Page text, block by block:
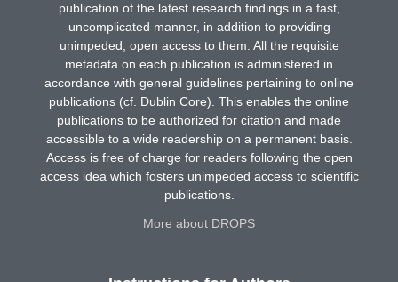
publication of the latest research findings in a fast,
uncomplicated manner, in addition to providing
unimpeded, open access to them. All the requisite
metadata on each publication is administered in
accordance with general guidelines pertaining to online
publications (cf. Dublin Core). This enables the online
publications to be authorized for citation and made
accessible to a wide readership on a permanent basis.
Access is free of charge for readers following the open
access idea which fosters unimpeded access to scientific
publications.
More about DROPS